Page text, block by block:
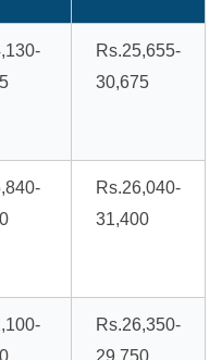
Rs.25,655-
30,675
Rs.26,040-
31,400
Rs.26,350-